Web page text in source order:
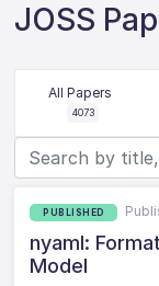
JOSS
All Papers
4073
PUBLISHED
nyaml:
Model